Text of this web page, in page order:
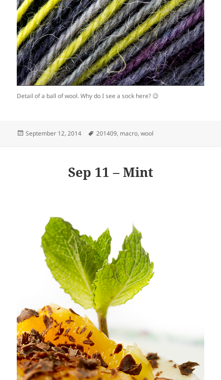
Detail of a ball of wool. Why do I see a sock here? 😉
Posted
September 12, 2014 Tags
201409, macro,wool
Sep 11 – Mint